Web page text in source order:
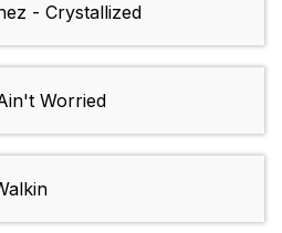
- Crystallized
Worried